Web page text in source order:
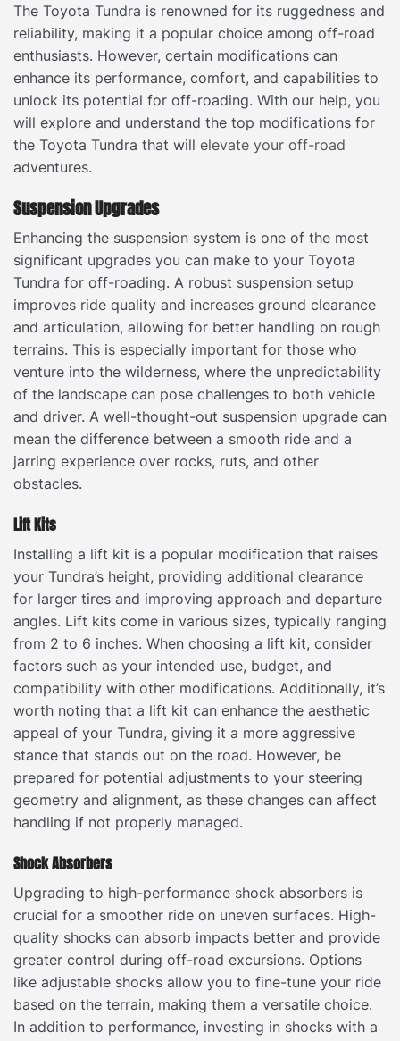
The Toyota Tundra is renowned for its ruggedness and
reliability, making it a popular choice among off-road
enthusiasts. However, certain modifications can
enhance its performance, comfort, and capabilities to
unlock its potential for off-roading. With our help, you
will explore and understand the top modifications for
the Toyota Tundra that will elevate your off-road
adventures.
Suspension Upgrades
Enhancing the suspension system is one of the most
significant upgrades you can make to your Toyota
Tundra for off-roading. A robust suspension setup
improves ride quality and increases ground clearance
and articulation, allowing for better handling on rough
terrains. This is especially important for those who
venture into the wilderness, where the unpredictability
of the landscape can pose challenges to both vehicle
and driver. A well-thought-out suspension upgrade can
mean the difference between a smooth ride and a
jarring experience over rocks, ruts, and other
obstacles.
Lift Kits
Installing a lift kit is a popular modification that raises
your Tundra’s height, providing additional clearance
for larger tires and improving approach and departure
angles. Lift kits come in various sizes, typically ranging
from 2 to 6 inches. When choosing a lift kit, consider
factors such as your intended use, budget, and
compatibility with other modifications. Additionally, it’s
worth noting that a lift kit can enhance the aesthetic
appeal of your Tundra, giving it a more aggressive
stance that stands out on the road. However, be
prepared for potential adjustments to your steering
geometry and alignment, as these changes can affect
handling if not properly managed.
Shock Absorbers
Upgrading to high-performance shock absorbers is
crucial for a smoother ride on uneven surfaces. High-
quality shocks can absorb impacts better and provide
greater control during off-road excursions. Options
like adjustable shocks allow you to fine-tune your ride
based on the terrain, making them a versatile choice.
In addition to performance, investing in shocks with a